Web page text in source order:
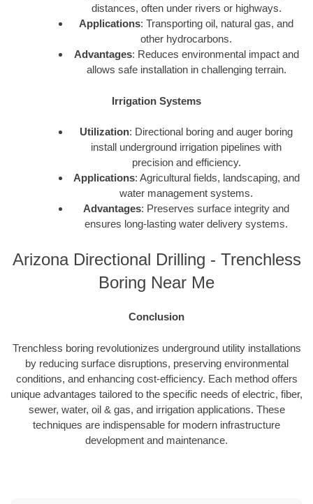
distances, often under rivers or highways.
Applications: Transporting oil, natural gas, and
other hydrocarbons.
Advantages: Reduces environmental impact and
allows safe installation in challenging terrain.
Irrigation Systems
Utilization: Directional boring and auger boring
install underground irrigation pipelines with
precision and efficiency.
Applications: Agricultural fields, landscaping, and
water management systems.
Advantages: Preserves surface integrity and
ensures long-lasting water delivery systems.
Arizona Directional Drilling - Trenchless
Boring Near Me
Conclusion
Trenchless boring revolutionizes underground utility installations
by reducing surface disruptions, preserving environmental
conditions, and enhancing cost-efficiency. Each method offers
unique advantages tailored to the specific needs of electric, fiber,
sewer, water, oil & gas, and irrigation applications. These
techniques are indispensable for modern infrastructure
development and maintenance.